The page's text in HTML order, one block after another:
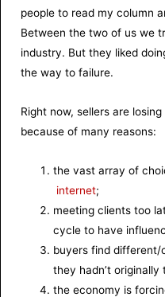
people to read my column
Between the two of us we
industry. But they liked
the way to failure.
Right now, sellers are
because of many reasons:
the vast array of
internet;
meeting clients too
cycle to have
buyers find different/
they hadn’t originally
the economy is